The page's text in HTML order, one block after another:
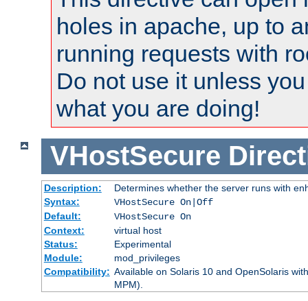
holes in apache, up to
running requests with
Do not use it unless
what you are doing!
VHostSecure
Description:
Determines whether the server runs with
Syntax:
VHostSecure On|Off
Default:
VHostSecure On
Context:
virtual host
Status:
Experimental
Module:
mod_privileges
Compatibility: Available on Solaris 10 and OpenSolaris
MPM).